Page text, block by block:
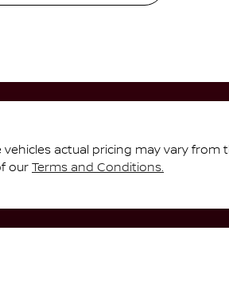
vehicles actual pricing may vary
our Terms and Conditions.